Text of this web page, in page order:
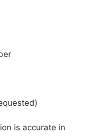
is accurate in